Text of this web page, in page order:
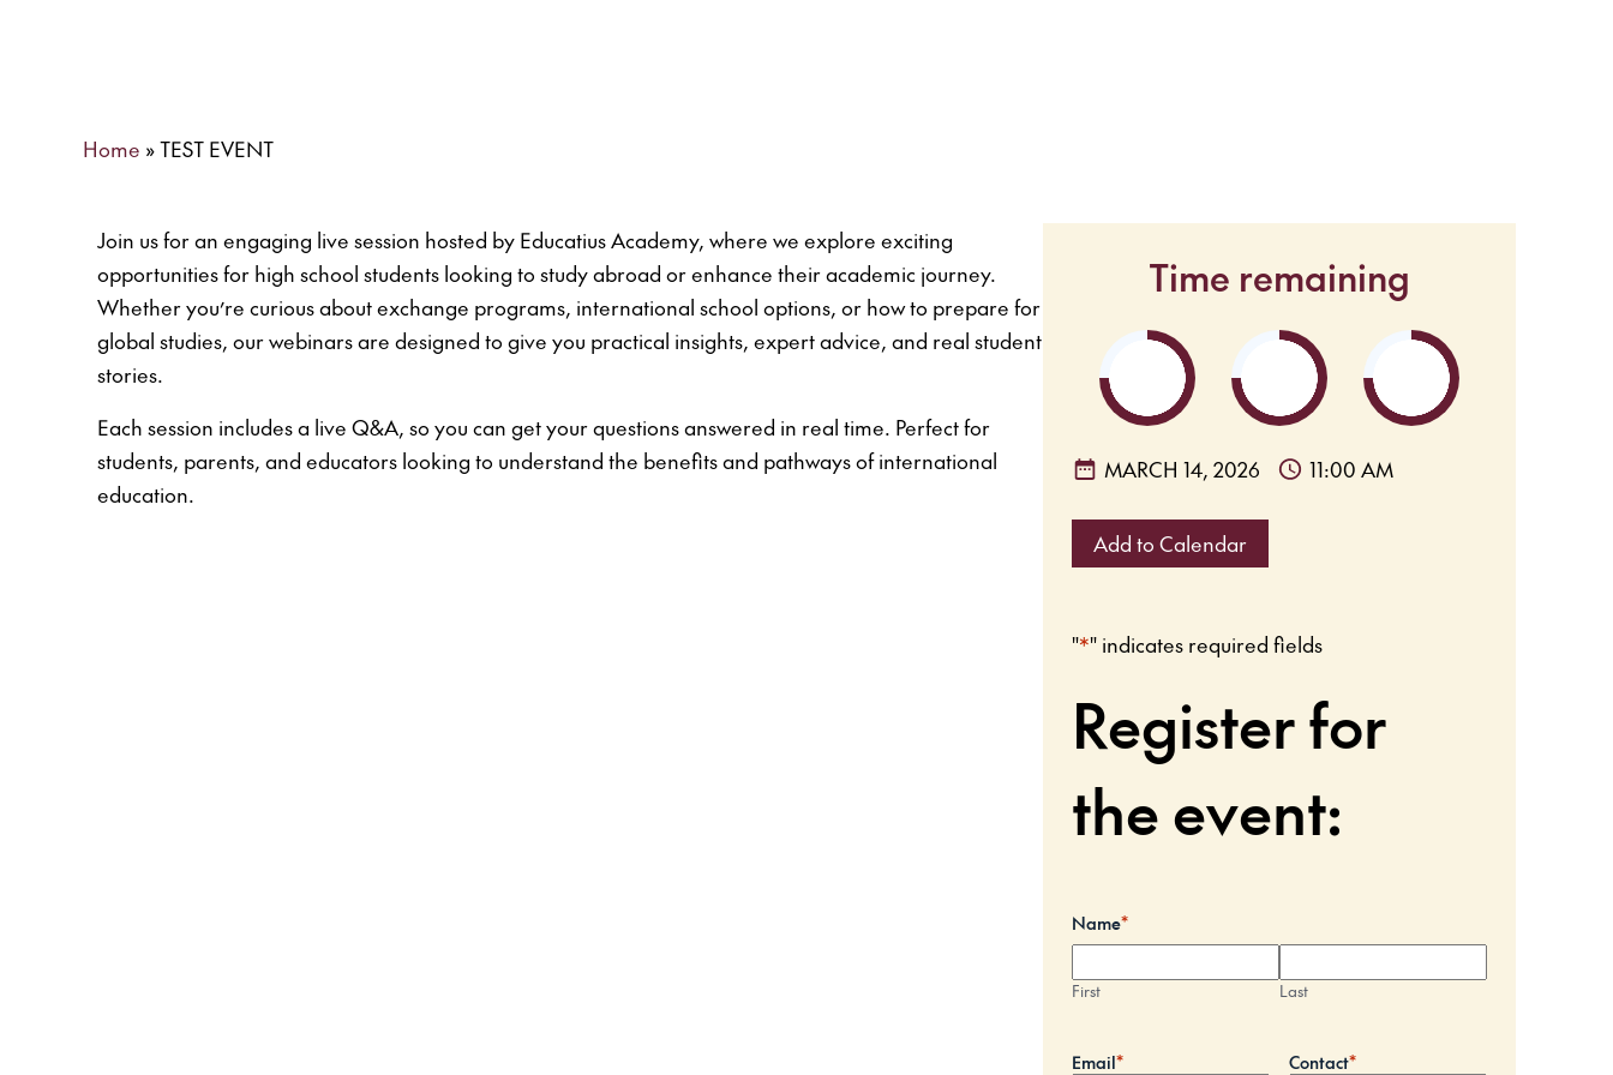
Home »TEST EVENT
Join us for an engaging live session hosted by Educatius Academy, where we explore exciting
opportunities for high school students looking to study abroad or enhance their academic journey.
Whether you’re curious about exchange programs, international school options, or how to prepare for
global studies, our webinars are designed to give you practical insights, expert advice, and real student
stories.
Each session includes a live Q&A, so you can get your questions answered in real time. Perfect for
students, parents, and educators looking to understand the benefits and pathways of international
education.
Time remaining
MARCH 14, 2026 11:00 AM
Add to Calendar
"*" indicates required fields
Register for
the event:
Name*
First Last
Email* Contact*